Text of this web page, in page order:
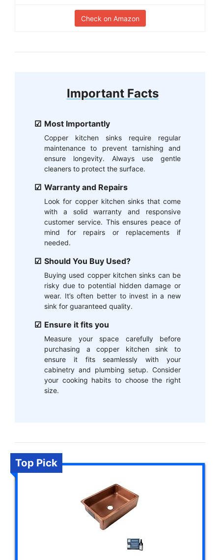
Check on Amazon
Important Facts
Most Importantly
Copper kitchen sinks require regular
maintenance to prevent tarnishing and
ensure longevity. Always use gentle
cleaners to protect the surface.
Warranty and Repairs
Look for copper kitchen sinks that come
with a solid warranty and responsive
customer service. This ensures peace of
mind for repairs or replacements if
needed.
Should You Buy Used?
Buying used copper kitchen sinks can be
risky due to potential hidden damage or
wear. It’s often better to invest in a new
sink for guaranteed quality.
Ensure it fits you
Measure your space carefully before
purchasing a copper kitchen sink to
ensure it fits seamlessly with your
cabinetry and plumbing setup. Consider
your cooking habits to choose the right
size.
Top Pick